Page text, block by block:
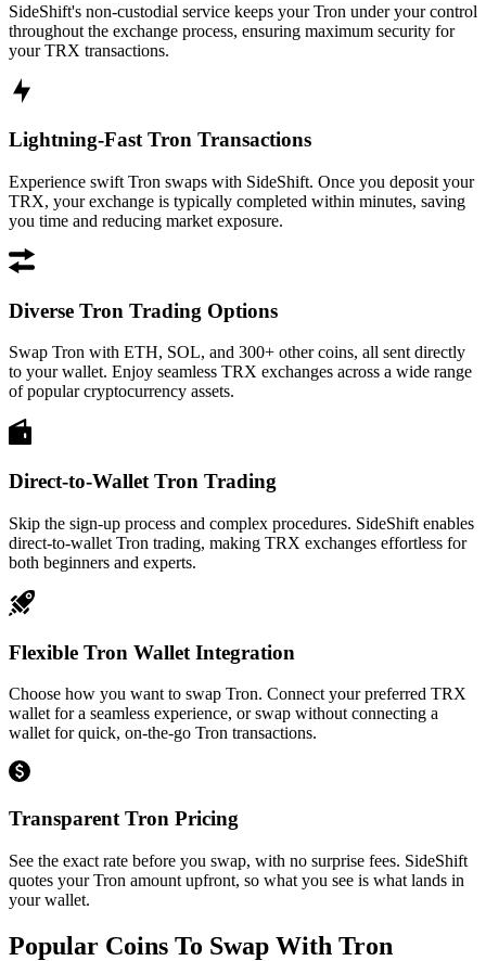
SideShift's non-custodial service keeps your Tron under your control
throughout the exchange process, ensuring maximum security for
your TRX transactions.
Lightning-Fast Tron Transactions
Experience swift Tron swaps with SideShift. Once you deposit your
TRX, your exchange is typically completed within minutes, saving
you time and reducing market exposure.
Diverse Tron Trading Options
Swap Tron with ETH, SOL, and 300+ other coins, all sent directly
to your wallet. Enjoy seamless TRX exchanges across a wide range
of popular cryptocurrency assets.
Direct-to-Wallet Tron Trading
Skip the sign-up process and complex procedures. SideShift enables
direct-to-wallet Tron trading, making TRX exchanges effortless for
both beginners and experts.
Flexible Tron Wallet Integration
Choose how you want to swap Tron. Connect your preferred TRX
wallet for a seamless experience, or swap without connecting a
wallet for quick, on-the-go Tron transactions.
Transparent Tron Pricing
See the exact rate before you swap, with no surprise fees. SideShift
quotes your Tron amount upfront, so what you see is what lands in
your wallet.
Popular Coins To Swap With Tron